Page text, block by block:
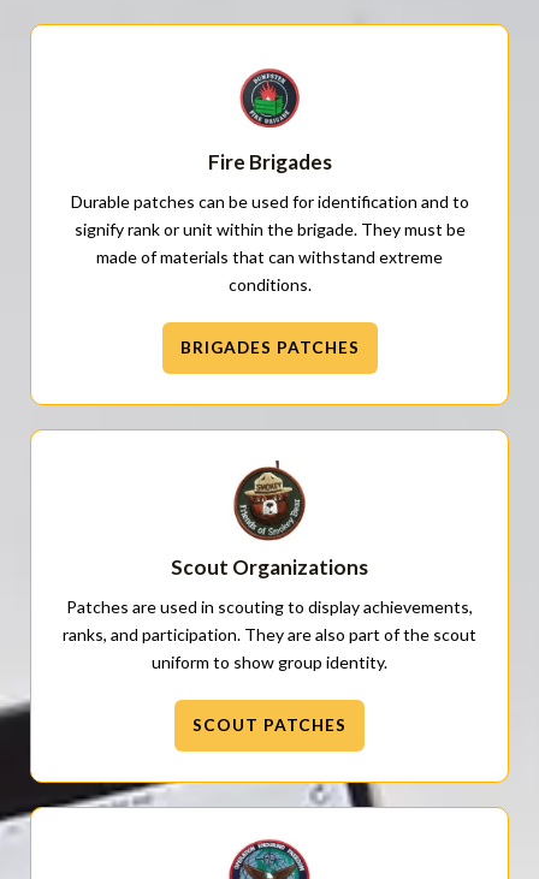
Fire Brigades
Durable patches can be used for identification and to
signify rank or unit within the brigade. They must be
made of materials that can withstand extreme
conditions.
BRIGADES PATCHES
Scout Organizations
Patches are used in scouting to display achievements,
ranks, and participation. They are also part of the scout
uniform to show group identity.
SCOUT PATCHES